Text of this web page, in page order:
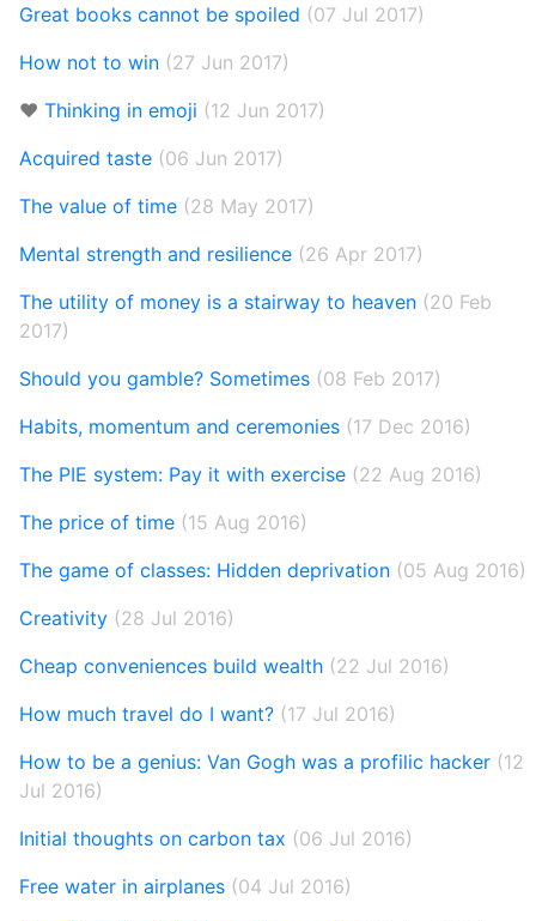
Great books cannot be spoiled (07 Jul 2017)
How not to win (27 Jun 2017)
❤️ Thinking in emoji (12 Jun 2017)
Acquired taste (06 Jun 2017)
The value of time (28 May 2017)
Mental strength and resilience (26 Apr 2017)
The utility of money is a stairway to heaven (20 Feb
2017)
Should you gamble? Sometimes (08 Feb 2017)
Habits, momentum and ceremonies (17 Dec 2016)
The PIE system: Pay it with exercise (22 Aug 2016)
The price of time (15 Aug 2016)
The game of classes: Hidden deprivation (05 Aug 2016)
Creativity (28 Jul 2016)
Cheap conveniences build wealth (22 Jul 2016)
How much travel do I want? (17 Jul 2016)
How to be a genius: Van Gogh was a profilic hacker (12
Jul 2016)
Initial thoughts on carbon tax (06 Jul 2016)
Free water in airplanes (04 Jul 2016)